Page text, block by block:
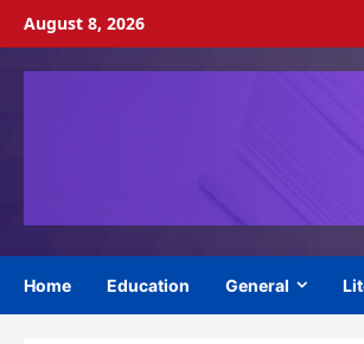
Skip
content
August 8, 2026
Home Education General